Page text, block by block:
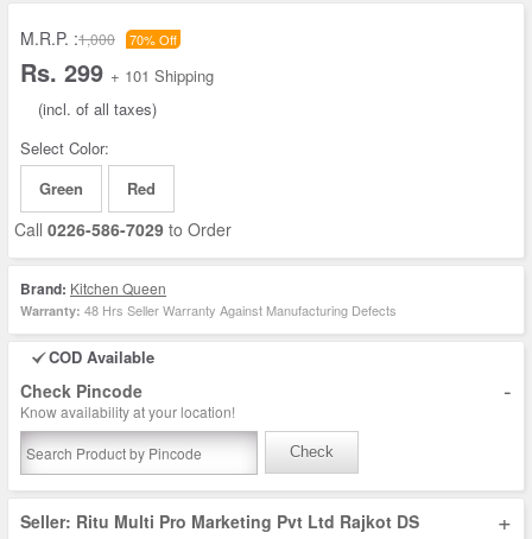
M.R.P. :1,000 70% Off
Rs. 299 + 101 Shipping
(incl. of all taxes)
Select Color:
Green
Red
Call 0226-586-7029 to Order
Brand: Kitchen Queen
Warranty: 48 Hrs Seller Warranty Against Manufacturing Defects
COD Available
Check Pincode -
Know availability at your location!
Check
Seller: Ritu Multi Pro Marketing Pvt Ltd Rajkot DS +